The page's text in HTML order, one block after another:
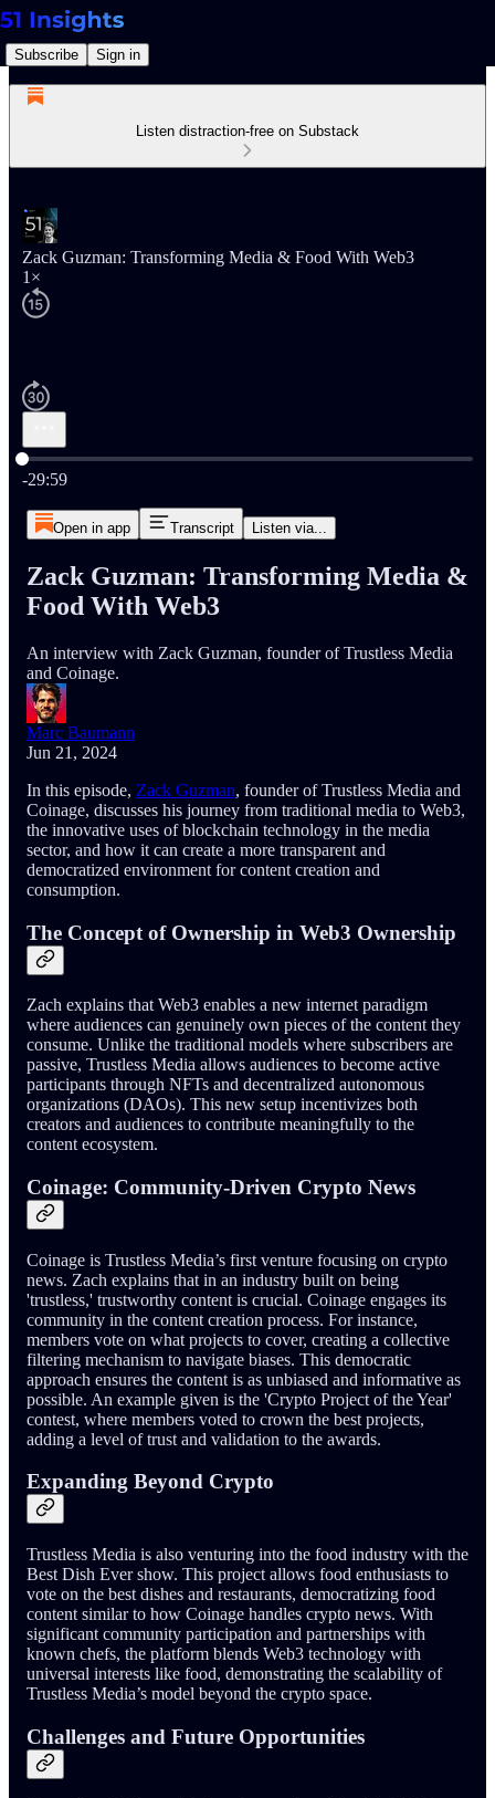
Subscribe Sign in
Listen distraction-free on Substack
Zack Guzman: Transforming Media & Food With Web3
1×
Current time: 0:00 / Total time: -29:59
-29:59
Open in app Transcript Listen via...
Zack Guzman: Transforming Media &
Food With Web3
An interview with Zack Guzman, founder of Trustless Media
and Coinage.
Marc Baumann
Jun 21, 2024
In this episode, Zack Guzman, founder of Trustless Media and
Coinage, discusses his journey from traditional media to Web3,
the innovative uses of blockchain technology in the media
sector, and how it can create a more transparent and
democratized environment for content creation and
consumption.
The Concept of Ownership in Web3 Ownership
Zach explains that Web3 enables a new internet paradigm
where audiences can genuinely own pieces of the content they
consume. Unlike the traditional models where subscribers are
passive, Trustless Media allows audiences to become active
participants through NFTs and decentralized autonomous
organizations (DAOs). This new setup incentivizes both
creators and audiences to contribute meaningfully to the
content ecosystem.
Coinage: Community-Driven Crypto News
Coinage is Trustless Media’s first venture focusing on crypto
news. Zach explains that in an industry built on being
'trustless,' trustworthy content is crucial. Coinage engages its
community in the content creation process. For instance,
members vote on what projects to cover, creating a collective
filtering mechanism to navigate biases. This democratic
approach ensures the content is as unbiased and informative as
possible. An example given is the 'Crypto Project of the Year'
contest, where members voted to crown the best projects,
adding a level of trust and validation to the awards.
Expanding Beyond Crypto
Trustless Media is also venturing into the food industry with the
Best Dish Ever show. This project allows food enthusiasts to
vote on the best dishes and restaurants, democratizing food
content similar to how Coinage handles crypto news. With
significant community participation and partnerships with
known chefs, the platform blends Web3 technology with
universal interests like food, demonstrating the scalability of
Trustless Media’s model beyond the crypto space.
Challenges and Future Opportunities